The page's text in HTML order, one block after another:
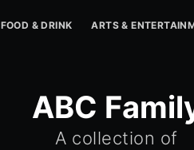
FOOD & DRINK ARTS &
ABC
A collection of